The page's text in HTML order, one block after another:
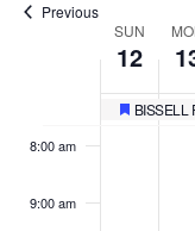
Previous
Week
of
Events
SUN
12
Featured
8:00 am
9:00 am